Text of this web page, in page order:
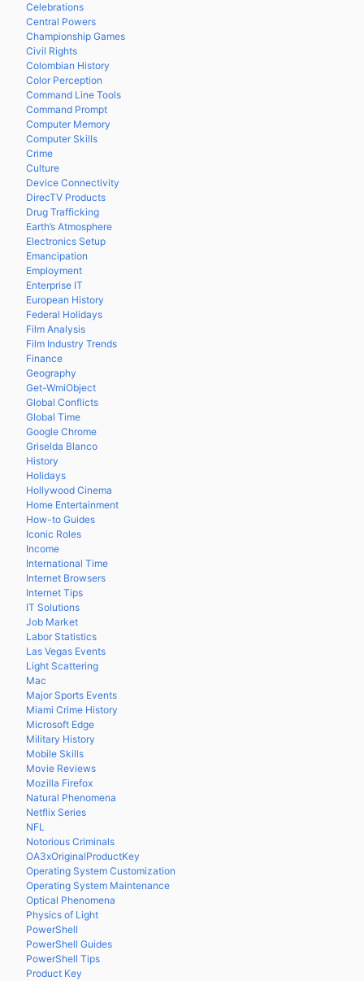
Celebrations
Central Powers
Championship Games
Civil Rights
Colombian History
Color Perception
Command Line Tools
Command Prompt
Computer Memory
Computer Skills
Crime
Culture
Device Connectivity
DirecTV Products
Drug Trafficking
Earth’s Atmosphere
Electronics Setup
Emancipation
Employment
Enterprise IT
European History
Federal Holidays
Film Analysis
Film Industry Trends
Finance
Geography
Get-WmiObject
Global Conflicts
Global Time
Google Chrome
Griselda Blanco
History
Holidays
Hollywood Cinema
Home Entertainment
How-to Guides
Iconic Roles
Income
International Time
Internet Browsers
Internet Tips
IT Solutions
Job Market
Labor Statistics
Las Vegas Events
Light Scattering
Mac
Major Sports Events
Miami Crime History
Microsoft Edge
Military History
Mobile Skills
Movie Reviews
Mozilla Firefox
Natural Phenomena
Netflix Series
NFL
Notorious Criminals
OA3xOriginalProductKey
Operating System Customization
Operating System Maintenance
Optical Phenomena
Physics of Light
PowerShell
PowerShell Guides
PowerShell Tips
Product Key